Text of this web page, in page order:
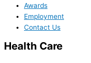
Awards
Employment
Contact Us
Health Care